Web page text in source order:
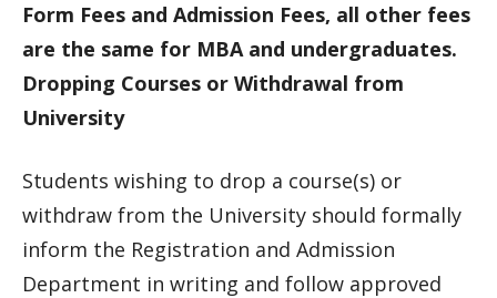
Form Fees and Admission Fees, all other fees
are the same for MBA and undergraduates.
Dropping Courses or Withdrawal from
University
Students wishing to drop a course(s) or
withdraw from the University should formally
inform the Registration and Admission
Department in writing and follow approved